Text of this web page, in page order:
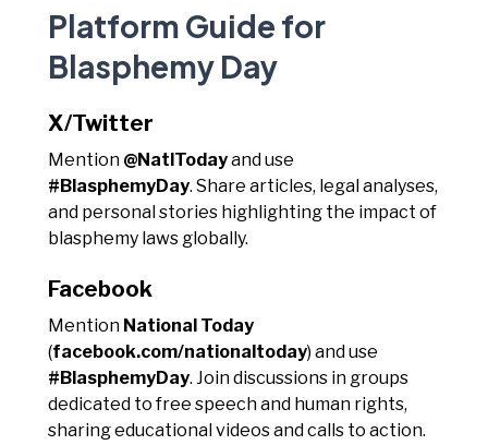
Platform Guide for
Blasphemy Day
X/Twitter
Mention @NatlTodayand use
#BlasphemyDay. Share articles, legal analyses,
and personal stories highlighting the impact of
blasphemy laws globally.
Facebook
Mention National Today
(facebook.com/nationaltoday) and use
#BlasphemyDay. Join discussions in groups
dedicated to free speech and human rights,
sharing educational videos and calls to action.